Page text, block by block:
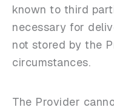
known to third
necessary for
not stored by the
circumstances.
The Provider